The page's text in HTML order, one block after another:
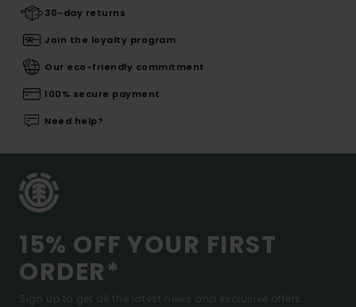
30-day returns
Join the loyalty program
Our eco-friendly commitment
100% secure payment
Need help?
15% OFF YOUR FIRST
ORDER*
Sign up to get all the latest news and exclusive offers.